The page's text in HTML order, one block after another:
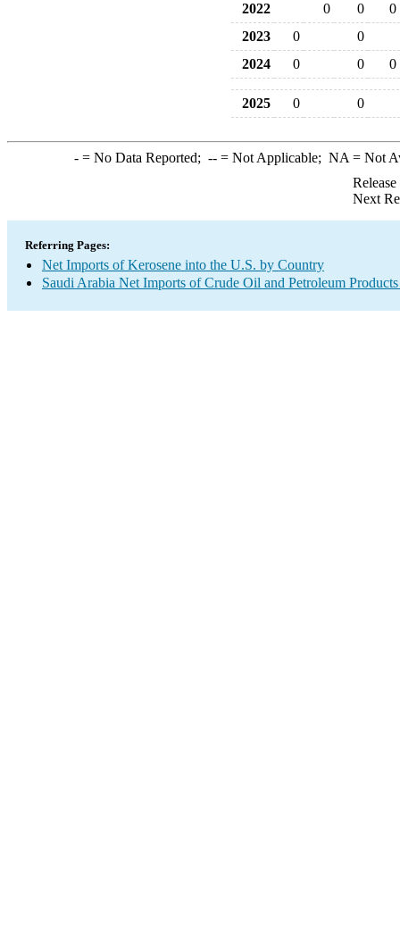
2022 0 0
0
2023
0
0
2024
0 0 0
2025 0 0
-= No Data Reported; --= Not Applicable; NA = Not
Next
Referring Pages:
Net Imports of Kerosene into the U.S. by Country
Saudi Arabia Net Imports of Crude Oil and Petroleum